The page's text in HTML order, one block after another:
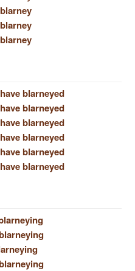
blarneyed
blarneyed
blarneyed
blarneyed
blarneyed
blarneyed